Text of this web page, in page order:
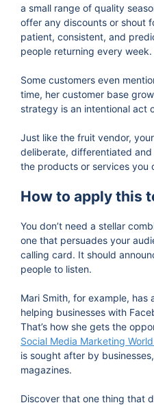
a small range of quality
offer any discounts or shout
patient, consistent, and
people returning every week.
Some customers even
time, her customer base
strategy is an intentional act
Just like the fruit vendor,
deliberate, differentiated
the products or services you
How to apply this
You don’t need a stellar
one that persuades your
calling card. It should
people to listen.
Mari Smith, for example,
helping businesses with
That’s how she gets the
Social Media Marketing
is sought after by
magazines.
Discover that one thing that